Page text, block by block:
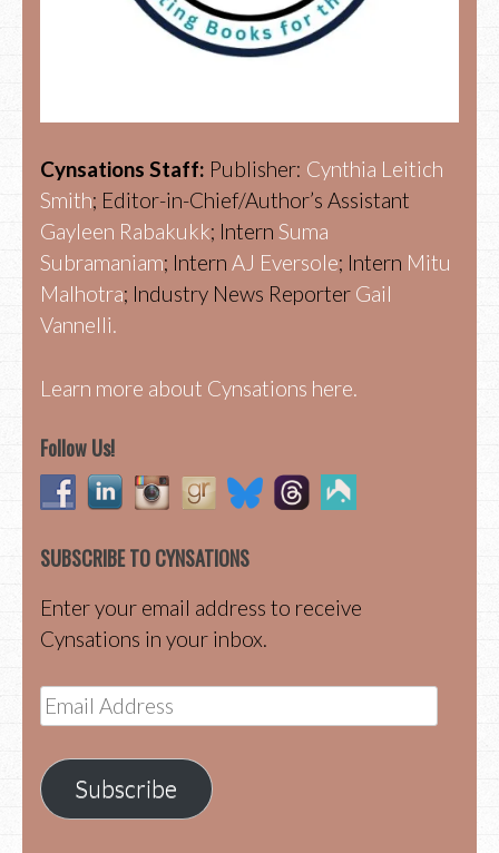
Cynsations Staff: Publisher: Cynthia Leitich
Smith; Editor-in-Chief/Author’s Assistant
Gayleen Rabakukk; Intern Suma
Subramaniam; Intern AJ Eversole; Intern Mitu
Malhotra; Industry News Reporter Gail
Vannelli.
Learn more about Cynsations here.
Follow Us!
SUBSCRIBE TO CYNSATIONS
Enter your email address to receive
Cynsations in your inbox.
Email
Address
Subscribe